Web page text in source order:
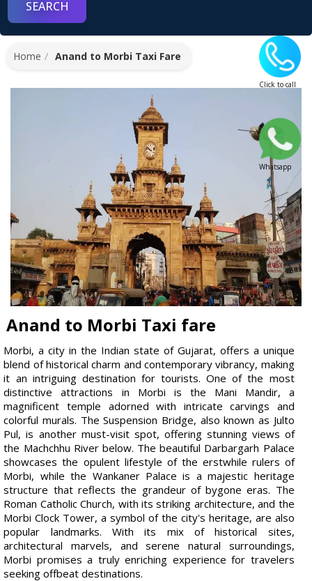
Click to call
Whatsapp
Home Anand to Morbi Taxi Fare
Anand to Morbi Taxi fare
Morbi, a city in the Indian state of Gujarat, offers a unique
blend of historical charm and contemporary vibrancy, making
it an intriguing destination for tourists. One of the most
distinctive attractions in Morbi is the Mani Mandir, a
magnificent temple adorned with intricate carvings and
colorful murals. The Suspension Bridge, also known as Julto
Pul, is another must-visit spot, offering stunning views of
the Machchhu River below. The beautiful Darbargarh Palace
showcases the opulent lifestyle of the erstwhile rulers of
Morbi, while the Wankaner Palace is a majestic heritage
structure that reflects the grandeur of bygone eras. The
Roman Catholic Church, with its striking architecture, and the
Morbi Clock Tower, a symbol of the city's heritage, are also
popular landmarks. With its mix of historical sites,
architectural marvels, and serene natural surroundings,
Morbi promises a truly enriching experience for travelers
seeking offbeat destinations.